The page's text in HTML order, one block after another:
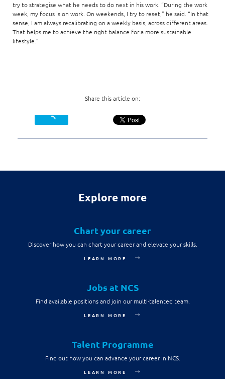
try to strategise what he needs to do next in his work. “During the work
week, my focus is on work. On weekends, I try to reset,” he said. “In that
sense, I am always recalibrating on a weekly basis, across different areas.
That helps me to achieve the right balance for a more sustainable
lifestyle.”
Share this article on:
Explore more
Chart your career
Discover how you can chart your career and elevate your skills.
LEARN MORE
Jobs at NCS
Find available positions and join our multi-talented team.
LEARN MORE
Talent Programme
Find out how you can advance your career in NCS.
LEARN MORE